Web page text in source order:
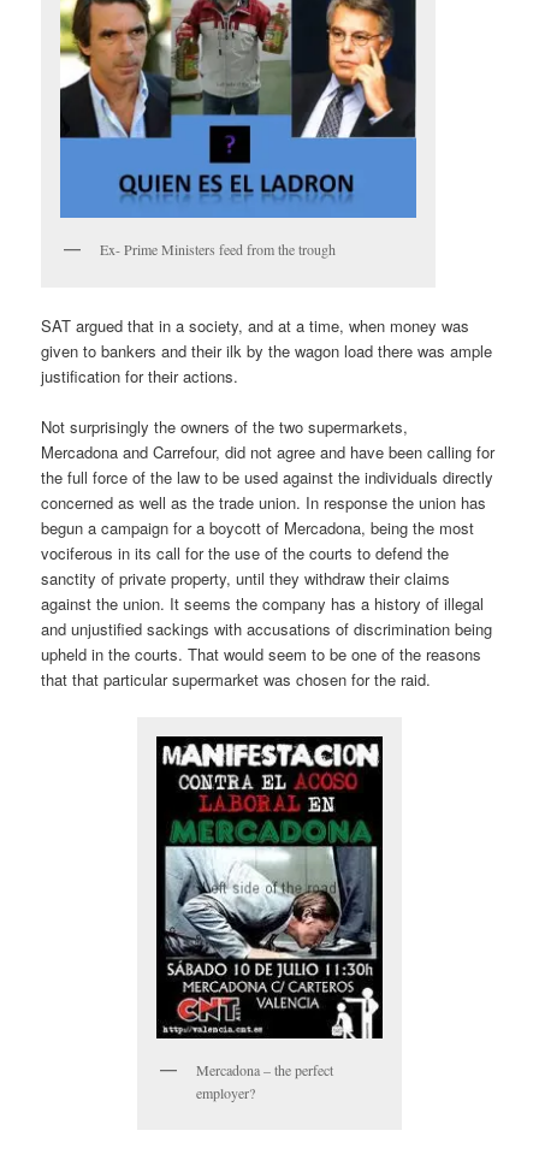
Ex- Prime Ministers feed from the trough
SAT argued that in a society, and at a time, when money was
given to bankers and their ilk by the wagon load there was ample
justification for their actions.
Not surprisingly the owners of the two supermarkets,
Mercadona and Carrefour, did not agree and have been calling for
the full force of the law to be used against the individuals directly
concerned as well as the trade union. In response the union has
begun a campaign for a boycott of Mercadona, being the most
vociferous in its call for the use of the courts to defend the
sanctity of private property, until they withdraw their claims
against the union. It seems the company has a history of illegal
and unjustified sackings with accusations of discrimination being
upheld in the courts. That would seem to be one of the reasons
that that particular supermarket was chosen for the raid.
Mercadona – the perfect
employer?